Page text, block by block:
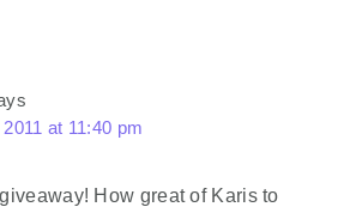
at 11:40 pm
How great of Karis to